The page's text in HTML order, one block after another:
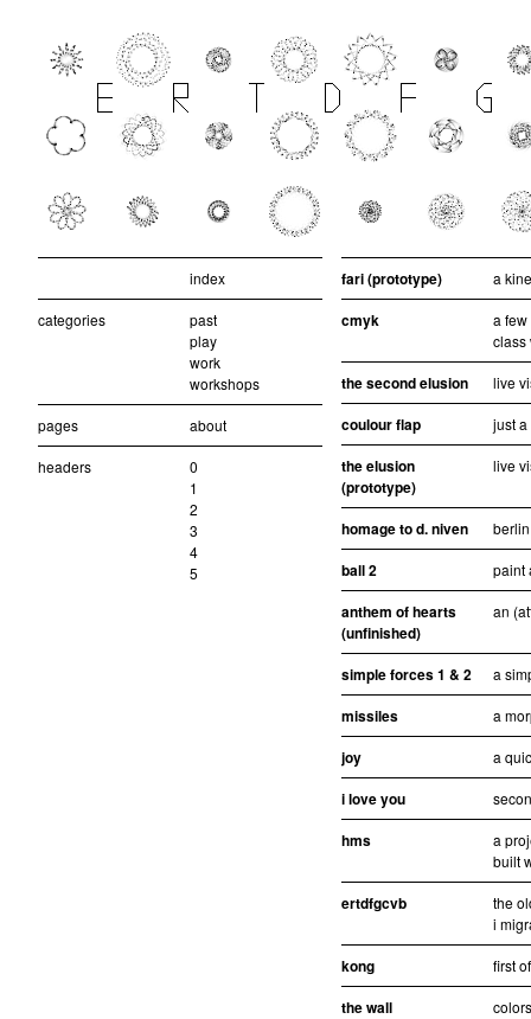
index
categories
past
play
work
workshops
pages about
headers
0
1
2
3
4
5
fari (prototype) a
cmyk
a
class
the second elusion live
coulour flap just
the elusion
(prototype)
live
homage to d. niven
ball 2 paint
anthem of hearts
(unfinished)
an
simple forces 1 & 2 a
missiles a
joy a
i love you
hms
a
built
ertdfgcvb
the
i
kong first
the wall